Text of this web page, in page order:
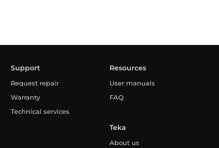
Support
Request repair
Warranty
Technical services
Resources
User manuals
FAQ
Teka
About us